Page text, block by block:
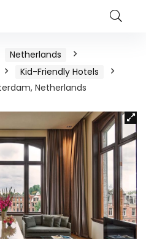
Netherlands
Kid-Friendly Hotels
Netherlands